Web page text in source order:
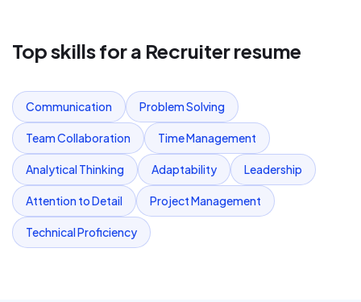
Top skills for a Recruiterresume
Communication Problem Solving
Team Collaboration Time Management
Analytical Thinking Adaptability Leadership
Attention to Detail Project Management
Technical Proficiency